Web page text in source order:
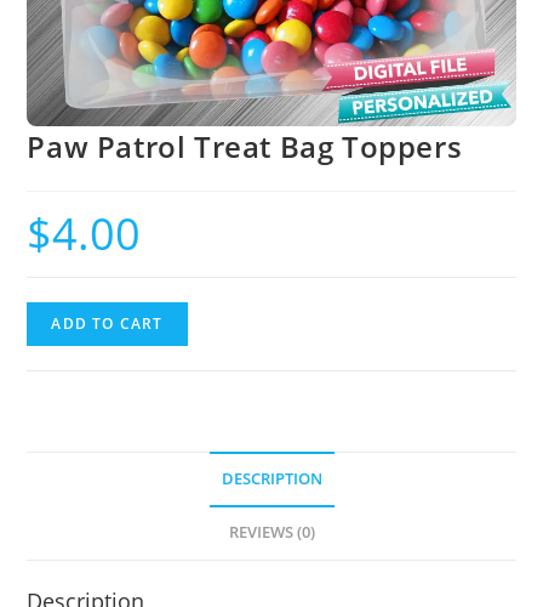
Paw Patrol Treat Bag Toppers
$4.00
ADD TO CART
DESCRIPTION
REVIEWS (0)
Description